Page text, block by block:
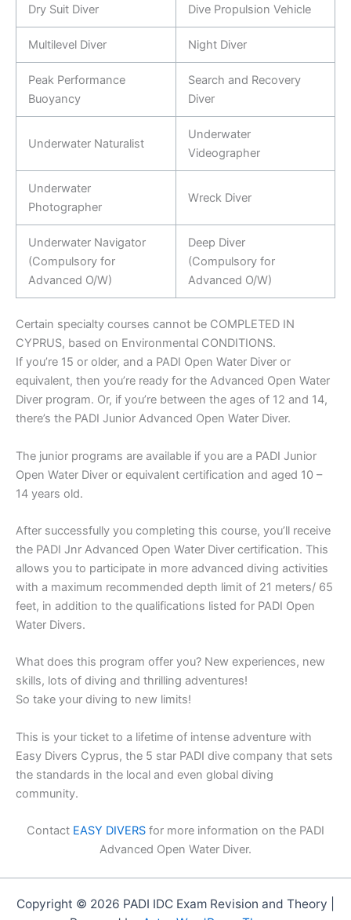
Dry Suit Diver Dive Propulsion Vehicle
Multilevel Diver Night Diver
Peak Performance
Buoyancy
Search and Recovery
Diver
Underwater Naturalist
Underwater
Videographer
Underwater
Photographer
Wreck Diver
Underwater Navigator
(Compulsory for
Advanced O/W)
Deep Diver
(Compulsory for
Advanced O/W)
Certain specialty courses cannot be COMPLETED IN
CYPRUS, based on Environmental CONDITIONS.
If you’re 15 or older, and a PADI Open Water Diver or
equivalent, then you’re ready for the Advanced Open Water
Diver program. Or, if you’re between the ages of 12 and 14,
there’s the PADI Junior Advanced Open Water Diver.
The junior programs are available if you are a PADI Junior
Open Water Diver or equivalent certification and aged 10 –
14 years old.
After successfully you completing this course, you’ll receive
the PADI Jnr Advanced Open Water Diver certification. This
allows you to participate in more advanced diving activities
with a maximum recommended depth limit of 21 meters/ 65
feet, in addition to the qualifications listed for PADI Open
Water Divers.
What does this program offer you? New experiences, new
skills, lots of diving and thrilling adventures!
So take your diving to new limits!
This is your ticket to a lifetime of intense adventure with
Easy Divers Cyprus, the 5 star PADI dive company that sets
the standards in the local and even global diving
community.
Contact EASY DIVERS for more information on the PADI
Advanced Open Water Diver.
Copyright © 2026 PADI IDC Exam Revision and Theory |